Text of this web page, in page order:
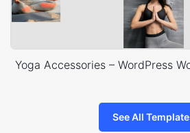
Yoga Accessories – WordPress
See All